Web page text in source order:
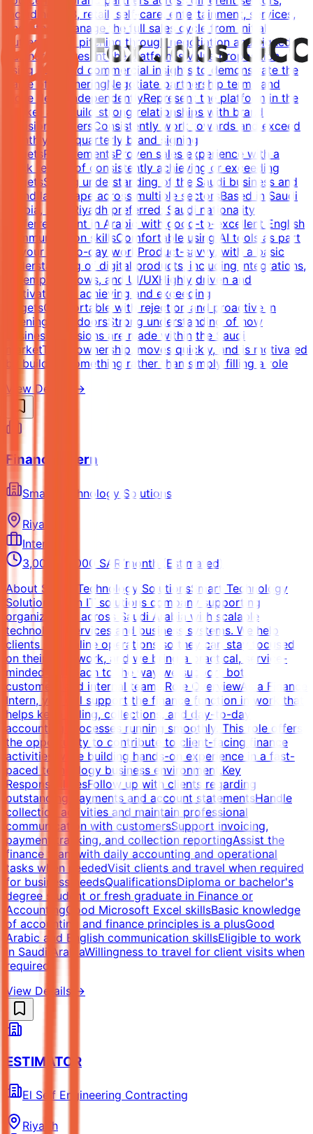
including F&B, retail, self-care, entertainment, services,
and fitnessManage the full sales cycle from initial
outreach and pitching through negotiation and signed
partnershipPresent the platform's value proposition
using data and commercial insights to demonstrate the
value of partneringNegotiate partnership terms and
close deals independentlyRepresent the platform in the
market and build strong relationships with brand
decision-makersConsistently work towards and exceed
monthly and quarterly brand signing
targetsRequirementsProven sales experience with a
track record of consistently achieving or exceeding
targetsStrong understanding of the Saudi business and
brand landscape across multiple sectorsBased in Saudi
Arabia, with Riyadh preferred; Saudi nationality
preferredFluent in Arabic with good-to-excellent English
communication skillsComfortable using AI tools as part
of your day-to-day workProduct-savvy, with a basic
understanding of digital products, including integrations,
redemption flows, and UI/UXHighly driven and
motivated by achieving and exceeding
targetsComfortable with rejection and proactive in
opening new doorsStrong understanding of how
business decisions are made within the Saudi
marketTakes ownership, moves quickly, and is motivated
by building something rather than simply filling a role
View Details →
Finance Intern
Smart Technology Solutions
Riyadh
Internship
3,000 - 5,000 SAR/month (Estimated)
About Smart Technology SolutionsSmart Technology
Solutions is an IT solutions company supporting
organizations across Saudi Arabia with scalable
technology services and business systems. We help
clients streamline operations so they can stay focused
on their core work, and we bring a practical, service-
minded approach to the way we support both
customers and internal teams.Role OverviewAs a Finance
Intern, you will support the finance function in work that
helps keep billing, collections, and day-to-day
accounting processes running smoothly. This role offers
the opportunity to contribute to client-facing finance
activities while building hands-on experience in a fast-
paced technology business environment.Key
ResponsibilitiesFollow up with clients regarding
outstanding payments and account statementsHandle
collection activities and maintain professional
communication with customersSupport invoicing,
payment tracking, and collection reportingAssist the
finance team with daily accounting and operational
tasks when neededVisit clients and travel when required
for business needsQualificationsDiploma or bachelor's
degree student or fresh graduate in Finance or
AccountingGood Microsoft Excel skillsBasic knowledge
of accounting and finance principles is a plusGood
Arabic and English communication skillsEligible to work
in Saudi ArabiaWillingness to travel for client visits when
required
View Details →
ESTIMATOR
El Seif Engineering Contracting
Riyadh